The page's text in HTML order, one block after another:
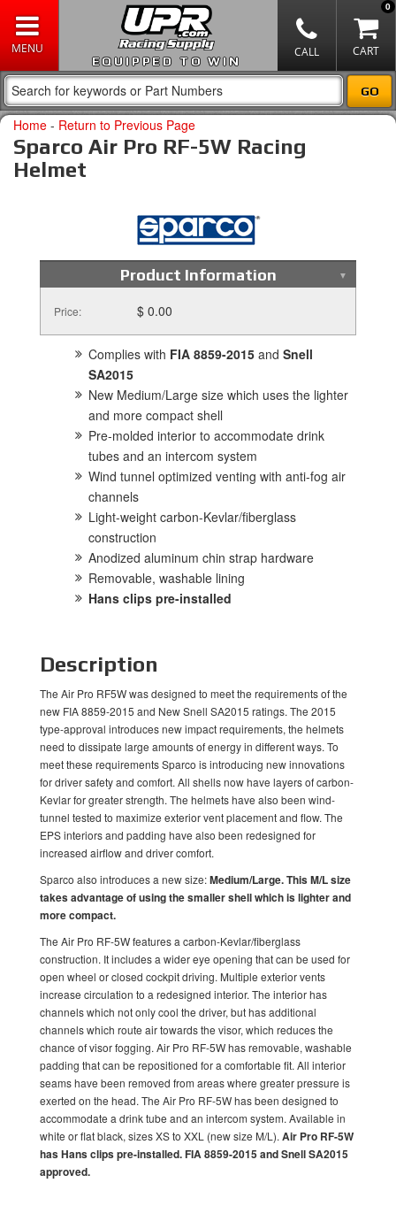
EQUIPPED TO WIN
0
Home - Return to Previous Page
Sparco Air Pro RF-5W Racing
Helmet
Product Information
Price: $ 0.00
Complies with FIA 8859-2015 and Snell
SA2015
New Medium/Large size which uses the lighter
and more compact shell
Pre-molded interior to accommodate drink
tubes and an intercom system
Wind tunnel optimized venting with anti-fog air
channels
Light-weight carbon-Kevlar/fiberglass
construction
Anodized aluminum chin strap hardware
Removable, washable lining
Hans clips pre-installed
Description
The Air Pro RF5W was designed to meet the requirements of the
new FIA 8859-2015 and New Snell SA2015 ratings. The 2015
type-approval introduces new impact requirements, the helmets
need to dissipate large amounts of energy in different ways. To
meet these requirements Sparco is introducing new innovations
for driver safety and comfort. All shells now have layers of carbon-
Kevlar for greater strength. The helmets have also been wind-
tunnel tested to maximize exterior vent placement and flow. The
EPS interiors and padding have also been redesigned for
increased airflow and driver comfort.
Sparco also introduces a new size:Medium/Large. This M/L size
takes advantage of using the smaller shell which is lighter and
more compact.
The Air Pro RF-5W features a carbon-Kevlar/fiberglass
construction. It includes a wider eye opening that can be used for
open wheel or closed cockpit driving. Multiple exterior vents
increase circulation to a redesigned interior. The interior has
channels which not only cool the driver, but has additional
channels which route air towards the visor, which reduces the
chance of visor fogging. Air Pro RF-5W has removable, washable
padding that can be repositioned for a comfortable fit. All interior
seams have been removed from areas where greater pressure is
exerted on the head. The Air Pro RF-5W has been designed to
accommodate a drink tube and an intercom system. Available in
white or flat black, sizes XS to XXL (new size M/L). Air Pro RF-5W
has Hans clips pre-installed. FIA 8859-2015 and Snell SA2015
approved.